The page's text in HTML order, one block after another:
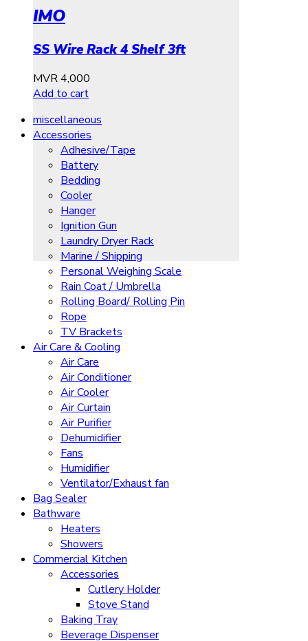
IMO
SS Wire Rack 4 Shelf 3ft
MVR4,000
Add to cart
miscellaneous
Accessories
Adhesive/Tape
Battery
Bedding
Cooler
Hanger
Ignition Gun
Laundry Dryer Rack
Marine / Shipping
Personal Weighing Scale
Rain Coat / Umbrella
Rolling Board/ Rolling Pin
Rope
TV Brackets
Air Care & Cooling
Air Care
Air Conditioner
Air Cooler
Air Curtain
Air Purifier
Dehumidifier
Fans
Humidifier
Ventilator/Exhaust fan
Bag Sealer
Bathware
Heaters
Showers
Commercial Kitchen
Accessories
Cutlery Holder
Stove Stand
Baking Tray
Beverage Dispenser